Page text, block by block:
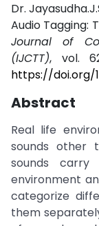
Dr.
Audio Tagging:
Journal of
(IJCTT), vol.
https://doi.org/
Abstract
Real life
sounds other
sounds carry
environment
categorize
them